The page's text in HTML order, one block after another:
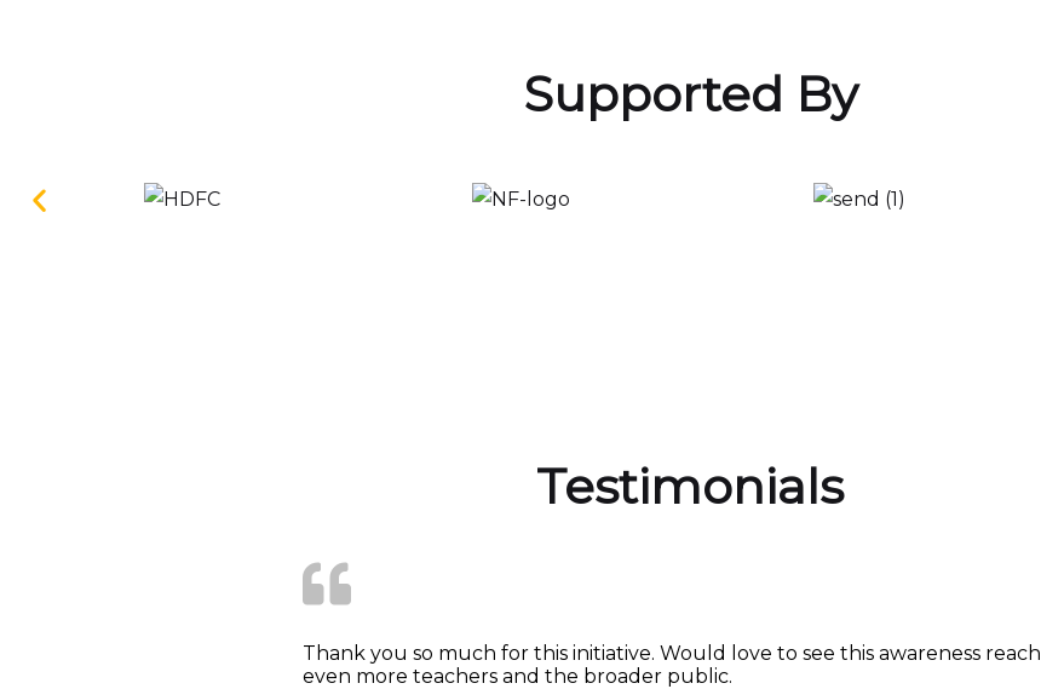
Supported By
Testimonials
Thank you so much for this initiative. Would love to see this awareness reach
even more teachers and the broader public.